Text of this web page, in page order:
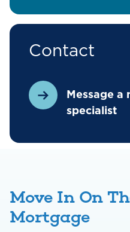
Contact
Message a
specialist
Move In On
Mortgage